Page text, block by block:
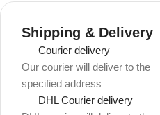
Shipping & Delivery
Courier delivery
Our courier will deliver to the
specified address
DHL Courier delivery